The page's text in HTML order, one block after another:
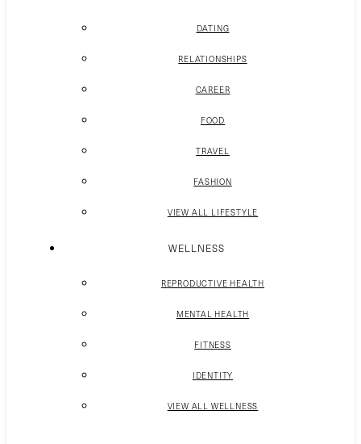
DATING
RELATIONSHIPS
CAREER
FOOD
TRAVEL
FASHION
VIEW ALL LIFESTYLE
WELLNESS
REPRODUCTIVE HEALTH
MENTAL HEALTH
FITNESS
IDENTITY
VIEW ALL WELLNESS